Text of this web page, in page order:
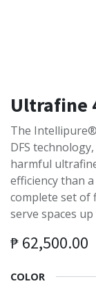
Ultrafine
The
DFS
harmful
efficiency than
complete set of
serve spaces
₱ 62,500.00
COLOR